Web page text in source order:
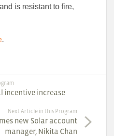
is resistant to fire,
.
incentive increase
Next Article in this Program
new Solar account
manager, Nikita Chan